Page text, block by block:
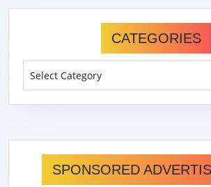
CATEGORIES
SPONSORED